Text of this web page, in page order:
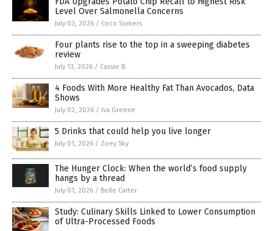
Level Over Salmonella Concerns
July 03, 2026 / Coco Somers
Four plants rise to the top in a sweeping diabetes
review
July 13, 2026 / Cassie B.
4 Foods With More Healthy Fat Than Avocados, Data
Shows
July 02, 2026 / Iva Greene
5 Drinks that could help you live longer
July 01, 2026 / Zoey Sky
The Hunger Clock: When the world’s food supply
hangs by a thread
July 01, 2026 / Belle Carter
Study: Culinary Skills Linked to Lower Consumption
of Ultra-Processed Foods